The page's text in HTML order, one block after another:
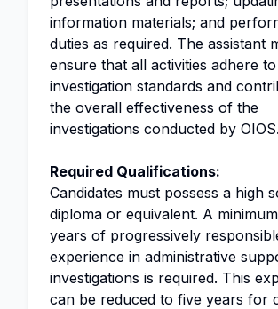
information materials; and
duties as required. The assistant
ensure that all activities adhere to
investigation standards and
the overall effectiveness of the
investigations conducted by OIOS.
Required Qualifications:
Candidates must possess a high
diploma or equivalent. A
years of progressively
experience in administrative
investigations is required. This
can be reduced to five years for